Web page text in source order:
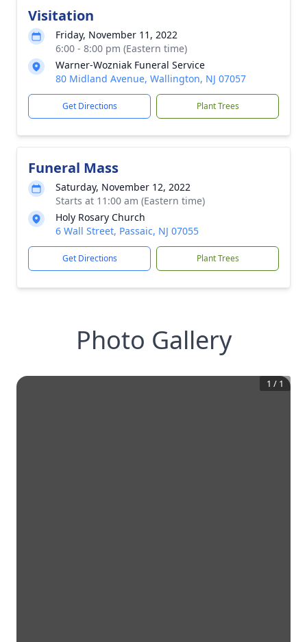
Visitation
Friday, November 11, 2022
6:00 - 8:00 pm (Eastern time)
Warner-Wozniak Funeral Service
80 Midland Avenue, Wallington, NJ 07057
Get Directions Plant Trees
Funeral Mass
Saturday, November 12, 2022
Starts at 11:00 am (Eastern time)
Holy Rosary Church
6 Wall Street, Passaic, NJ 07055
Get Directions Plant Trees
Photo Gallery
1 / 1